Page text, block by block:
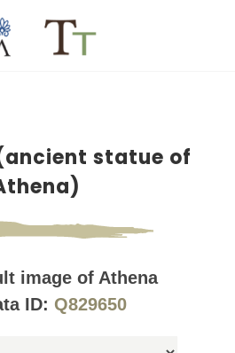
statue of
image of Athena
ID: Q829650